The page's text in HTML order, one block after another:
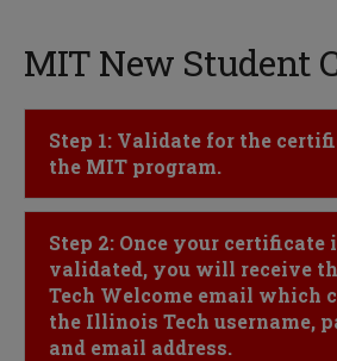
MIT New Student
Click to Open
Step 1: Validate for the
the MIT program.
Click to Open
Step 2: Once your certificate
validated, you will receive
Tech Welcome email which
the Illinois Tech username,
and email address.